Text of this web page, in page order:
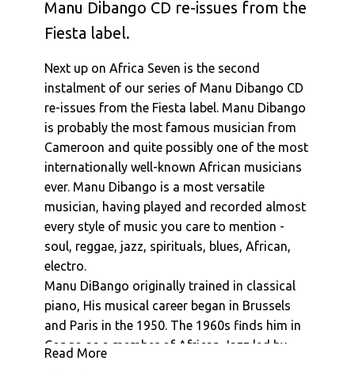
Manu Dibango : Ceddo
Manu Dibango : Les Cavaliers
Manu Dibango : La Reve De Dior
Manu Dibango : La Boisson
Manu Dibango : Morabout
Manu Dibango : Ceddo (Generique De Fin)
Manu Dibango : Sun Explosion
Manu Dibango CD re-issues from the
Fiesta label.
Next up on Africa Seven is the second
instalment of our series of Manu Dibango CD
re-issues from the Fiesta label. Manu Dibango
is probably the most famous musician from
Cameroon and quite possibly one of the most
internationally well-known African musicians
ever. Manu Dibango is a most versatile
musician, having played and recorded almost
every style of music you care to mention -
soul, reggae, jazz, spirituals, blues, African,
electro.
Manu DiBango originally trained in classical
piano, His musical career began in Brussels
and Paris in the 1950. The 1960s finds him in
Congo as a member of African Jazz led by
Read More